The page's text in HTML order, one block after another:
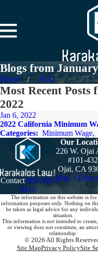
Blogs from
Home 2022
Most Recent Posts
2022
Jan 6, 2022
2022 California Minimum
Categories: Minimum Wage,
Contact 805-303-
8115
Our
226 W. Ojai
#101-432
Ojai, CA
Map +
The information on this website is for
information purposes only. Nothing on
be taken as legal advice for any
situation.
This information is not intended to
or viewing does not constitute, an
relationship.
© 2026 All Rights
Site MapPrivacy PolicySite